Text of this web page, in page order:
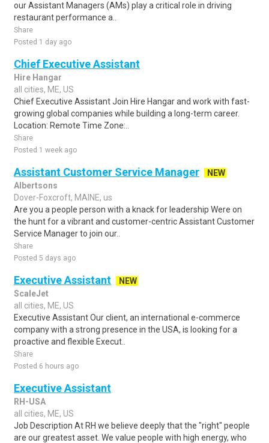
our Assistant Managers (AMs) play a critical role in driving
restaurant performance a..
Share
Posted 1 day ago
Chief Executive Assistant
Hire Hangar
all cities, ME, US
Chief Executive Assistant Join Hire Hangar and work with fast-
growing global companies while building a long-term career.
Location: Remote Time Zone:..
Share
Posted 1 week ago
Assistant Customer Service Manager
NEW
Albertsons
Dover-Foxcroft, MAINE, us
Are you a people person with a knack for leadership Were on
the hunt for a vibrant and customer-centric Assistant Customer
Service Manager to join our..
Share
Posted 5 days ago
Executive Assistant
NEW
ScaleJet
all cities, ME, US
Executive Assistant Our client, an international e-commerce
company with a strong presence in the USA, is looking for a
proactive and flexible Execut..
Share
Posted 6 hours ago
Executive Assistant
RH-USA
all cities, ME, US
Job Description At RH we believe deeply that the "right" people
are our greatest asset. We value people with high energy, who